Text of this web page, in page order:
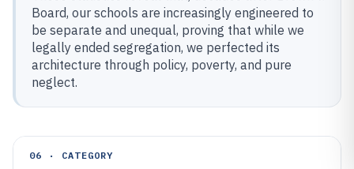
Board, our schools are increasingly engineered to
be separate and unequal, proving that while we
legally ended segregation, we perfected its
architecture through policy, poverty, and pure
neglect.
06 · CATEGORY